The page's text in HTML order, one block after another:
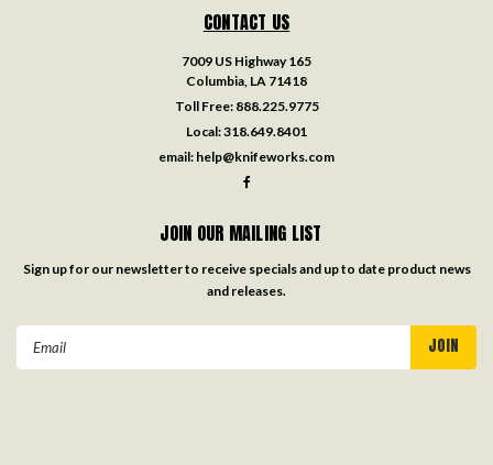
CONTACT US
7009 US Highway 165
Columbia, LA 71418
Toll Free: 888.225.9775
Local:318.649.8401
email: help@knifeworks.com
JOIN OUR MAILING LIST
Sign up for our newsletter to receive specials and up to date product news
and releases.